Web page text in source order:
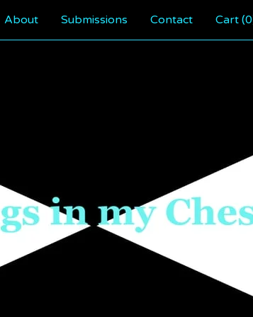
About Submissions Contact Cart (0